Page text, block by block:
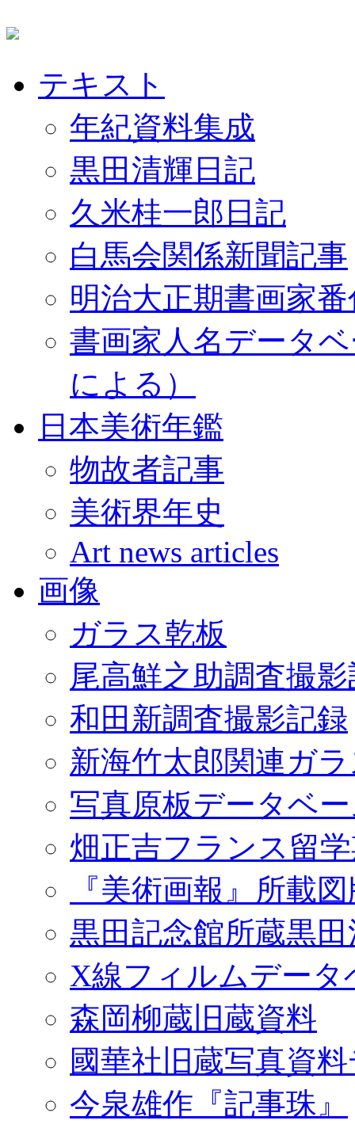
テキスト
年紀資料集成
黒田清輝日記
久米桂一郎日記
白馬会関係新聞記事
明治大正期書画家
書画家人名データ
による）
日本美術年鑑
物故者記事
美術界年史
Art news articles
画像
ガラス乾板
尾高鮮之助調査撮
和田新調査撮影記録
新海竹太郎関連ガ
写真原板データベ
畑正吉フランス留
『美術画報』所載
黒田記念館所蔵黒
X線フィルムデータ
森岡柳蔵旧蔵資料
國華社旧蔵写真資
今泉雄作『記事珠』